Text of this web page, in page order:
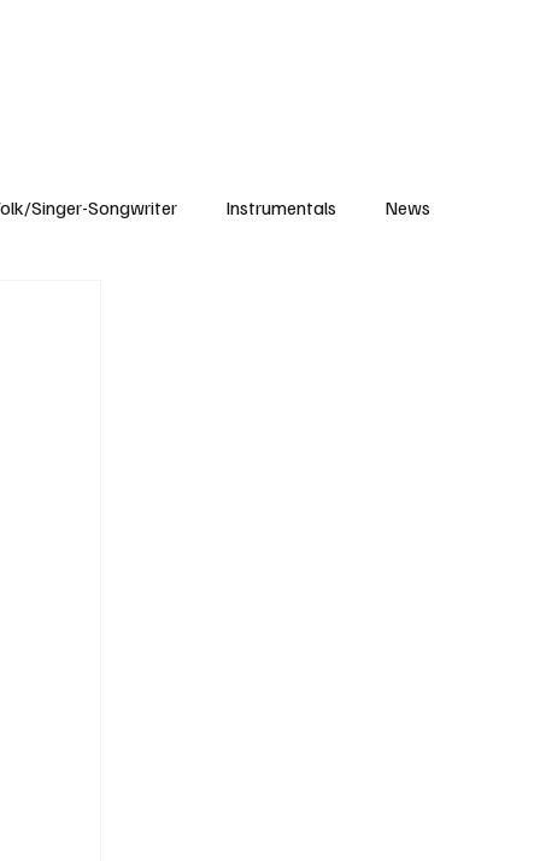
Singer-Songwriter Instrumentals News